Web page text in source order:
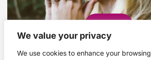
We value your privacy
We use cookies to enhance your